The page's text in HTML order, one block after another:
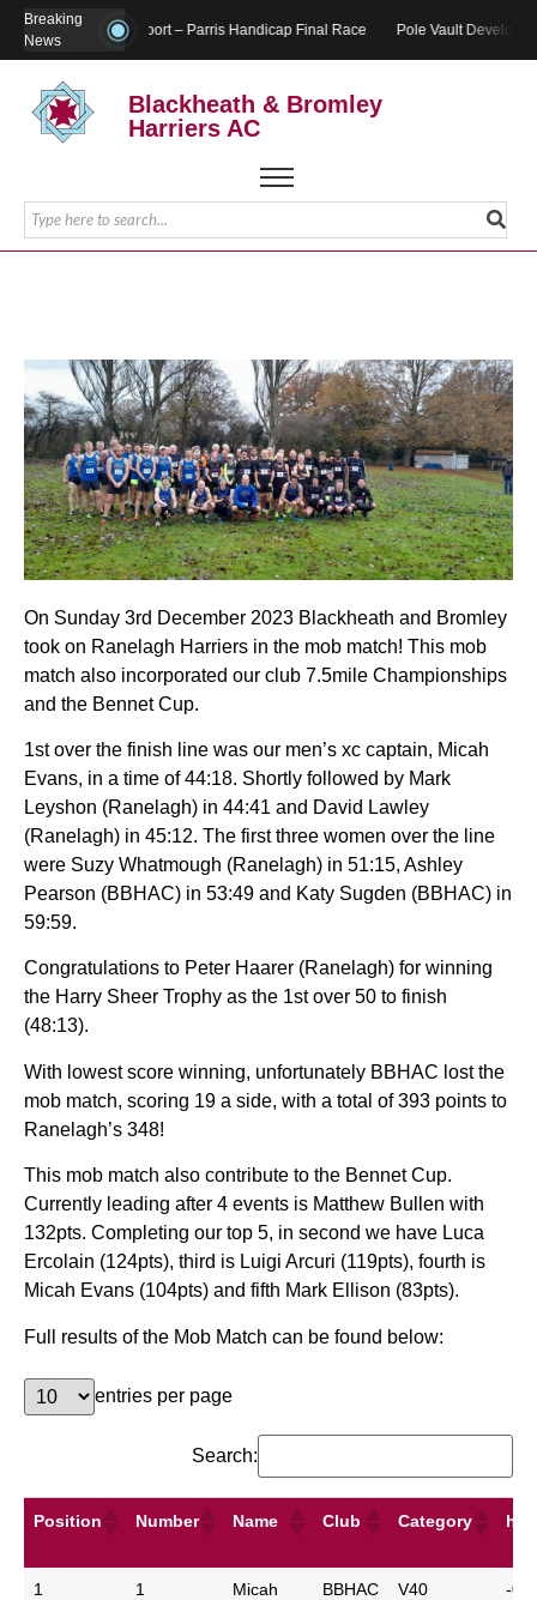
Breaking
News
Report – Parris Handicap Final Race Pole Vault
Blackheath & Bromley
Harriers AC
On Sunday 3rd December 2023 Blackheath and Bromley
took on Ranelagh Harriers in the mob match! This mob
match also incorporated our club 7.5mile Championships
and the Bennet Cup.
1st over the finish line was our men’s xc captain, Micah
Evans, in a time of 44:18. Shortly followed by Mark
Leyshon (Ranelagh) in 44:41 and David Lawley
(Ranelagh) in 45:12. The first three women over the line
were Suzy Whatmough (Ranelagh) in 51:15, Ashley
Pearson (BBHAC) in 53:49 and Katy Sugden (BBHAC) in
59:59.
Congratulations to Peter Haarer (Ranelagh) for winning
the Harry Sheer Trophy as the 1st over 50 to finish
(48:13).
With lowest score winning, unfortunately BBHAC lost the
mob match, scoring 19 a side, with a total of 393 points to
Ranelagh’s 348!
This mob match also contribute to the Bennet Cup.
Currently leading after 4 events is Matthew Bullen with
132pts. Completing our top 5, in second we have Luca
Ercolain (124pts), third is Luigi Arcuri (119pts), fourth is
Micah Evans (104pts) and fifth Mark Ellison (83pts).
Full results of the Mob Match can be found below:
entries per page
Search:
Position Number Name Club Category hcp
Position Number Name Club Category hcp
1 1
Micah
BBHAC V40 -